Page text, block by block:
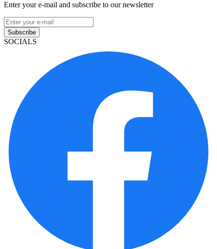
Enter your e-mail and subscribe to our newsletter
Subscribe
SOCIALS